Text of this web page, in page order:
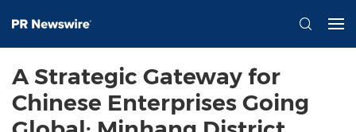
A Strategic Gateway for
Chinese Enterprises Going